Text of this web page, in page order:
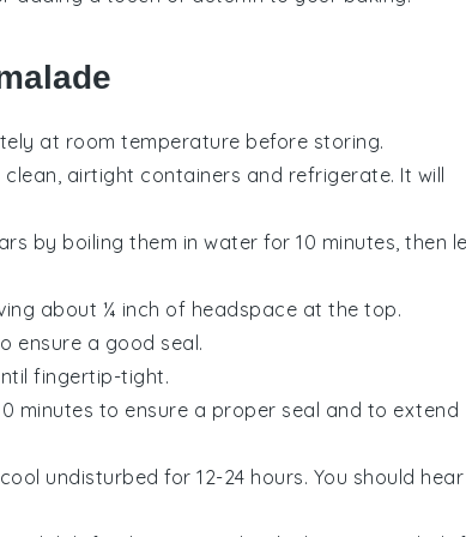
at room temperature before storing.
airtight containers and refrigerate. It will
by boiling them in water for 10 minutes, then
about ¼ inch of headspace at the top.
ensure a good seal.
fingertip-tight.
minutes to ensure a proper seal and to extend
undisturbed for 12-24 hours. You should